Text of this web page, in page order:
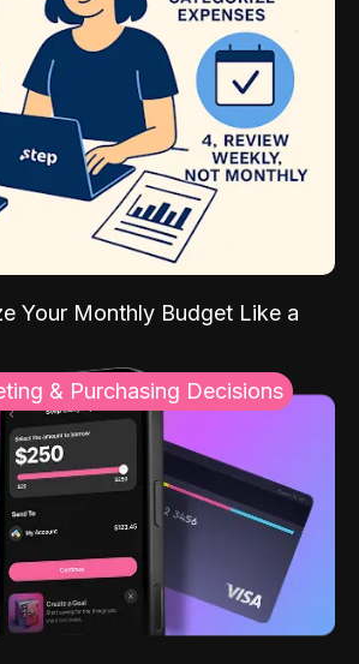
Your Monthly Budget Like a
& Purchasing Decisions